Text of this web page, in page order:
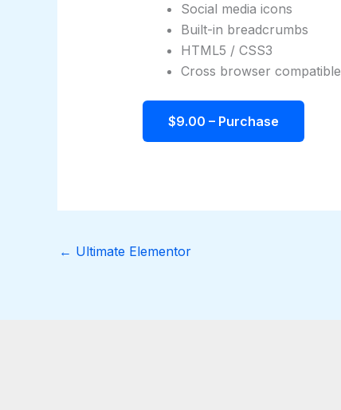
Social media icons
Built-in breadcrumbs
HTML5 / CSS3
Cross browser compatible
$9.00 – Purchase
← Ultimate Elementor